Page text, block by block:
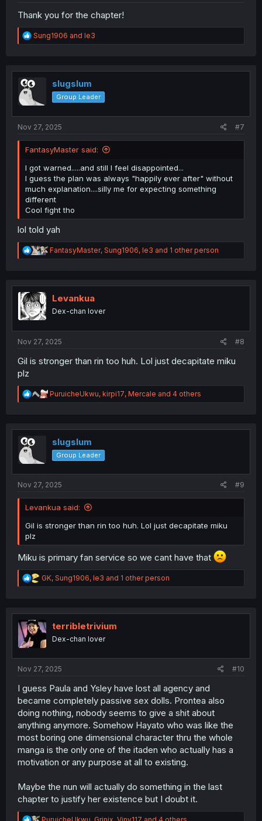
Thank you for the chapter!
R
e
t
i
n
Sung1906 and le3
slugslum
Group Leader
Nov 27, 2025 #7
FantasyMaster said:
I got warned.....and still I feel disappointed...
I guess the plan was always "happily ever after" without
much explanation....silly me for expecting something
different
Cool fight tho
lol told yah
R
e
t
n
FantasyMaster, Sung1906, le3 and 1 other person
Levankua
Dex-chan lover
Nov 27, 2025 #8
Gil is stronger than rin too huh. Lol just decapitate miku
plz
R
e
t
o
n
PuruicheUkwu, kirpi17, Mercale and 4 others
slugslum
Group Leader
Nov 27, 2025 #9
Levankua said:
Gil is stronger than rin too huh. Lol just decapitate miku
plz
Miku is primary fan service so we cant have that
R
e
t
i
o
n
GK, Sung1906, le3 and 1 other person
terribletrivium
Dex-chan lover
Nov 27, 2025 #10
I guess Paula and Ysley have lost all agency and
became completely passive sex dolls. Prontea also
doing nothing, nobody seems to give a shit about
anything anymore. Somehow Hayato who was like the
most boring one dimensional character thru the whole
manga is the only one of the itaden who actually has a
motivation or any purpose at all to existing.
Maybe the nun will actually do something in the last
chapter to justify her existence but I doubt it.
R